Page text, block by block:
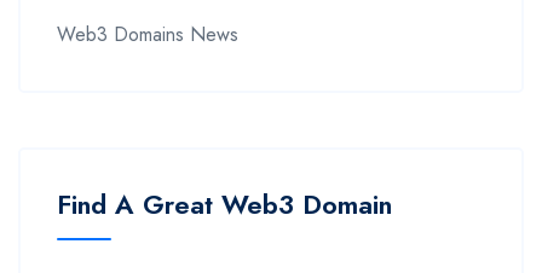
Web3 Domains News
Find A Great Web3 Domain